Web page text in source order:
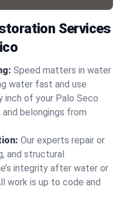
Services
Speed matters in water
water fast and use
inch of your Palo Seco
belongings from
Our experts repair or
and structural
integrity after water or
work is up to code and